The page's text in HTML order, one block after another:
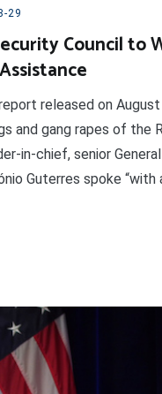
29
Council to
released on
and gang rapes of the
in-chief, senior
Guterres spoke “with